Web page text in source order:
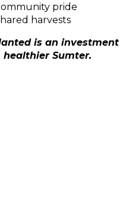
pride
harvests
is an investment
healthier Sumter.